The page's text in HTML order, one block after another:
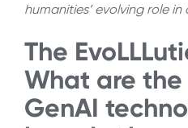
humanities’ evolving role
The
What are the
GenAI